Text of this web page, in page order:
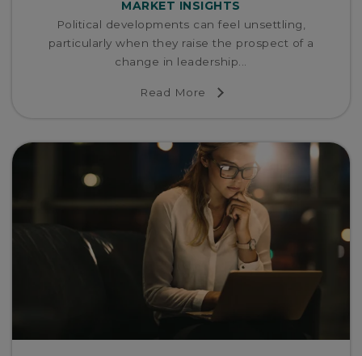
MARKET INSIGHTS
Political developments can feel unsettling,
particularly when they raise the prospect of a
change in leadership...
Read More